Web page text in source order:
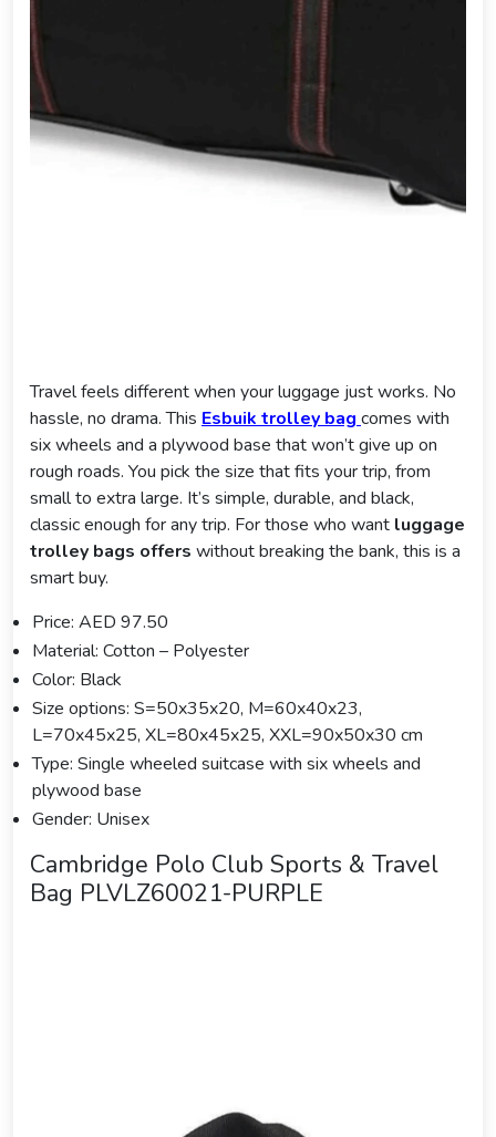
Travel feels different when your luggage just works. No
hassle, no drama. This Esbuik trolley bag comes with
six wheels and a plywood base that won’t give up on
rough roads. You pick the size that fits your trip, from
small to extra large. It’s simple, durable, and black,
classic enough for any trip. For those who want luggage
trolley bags offers without breaking the bank, this is a
smart buy.
Price: AED 97.50
Material: Cotton – Polyester
Color: Black
Size options: S=50x35x20, M=60x40x23,
L=70x45x25, XL=80x45x25, XXL=90x50x30 cm
Type: Single wheeled suitcase with six wheels and
plywood base
Gender: Unisex
Cambridge Polo Club Sports & Travel
Bag PLVLZ60021-PURPLE